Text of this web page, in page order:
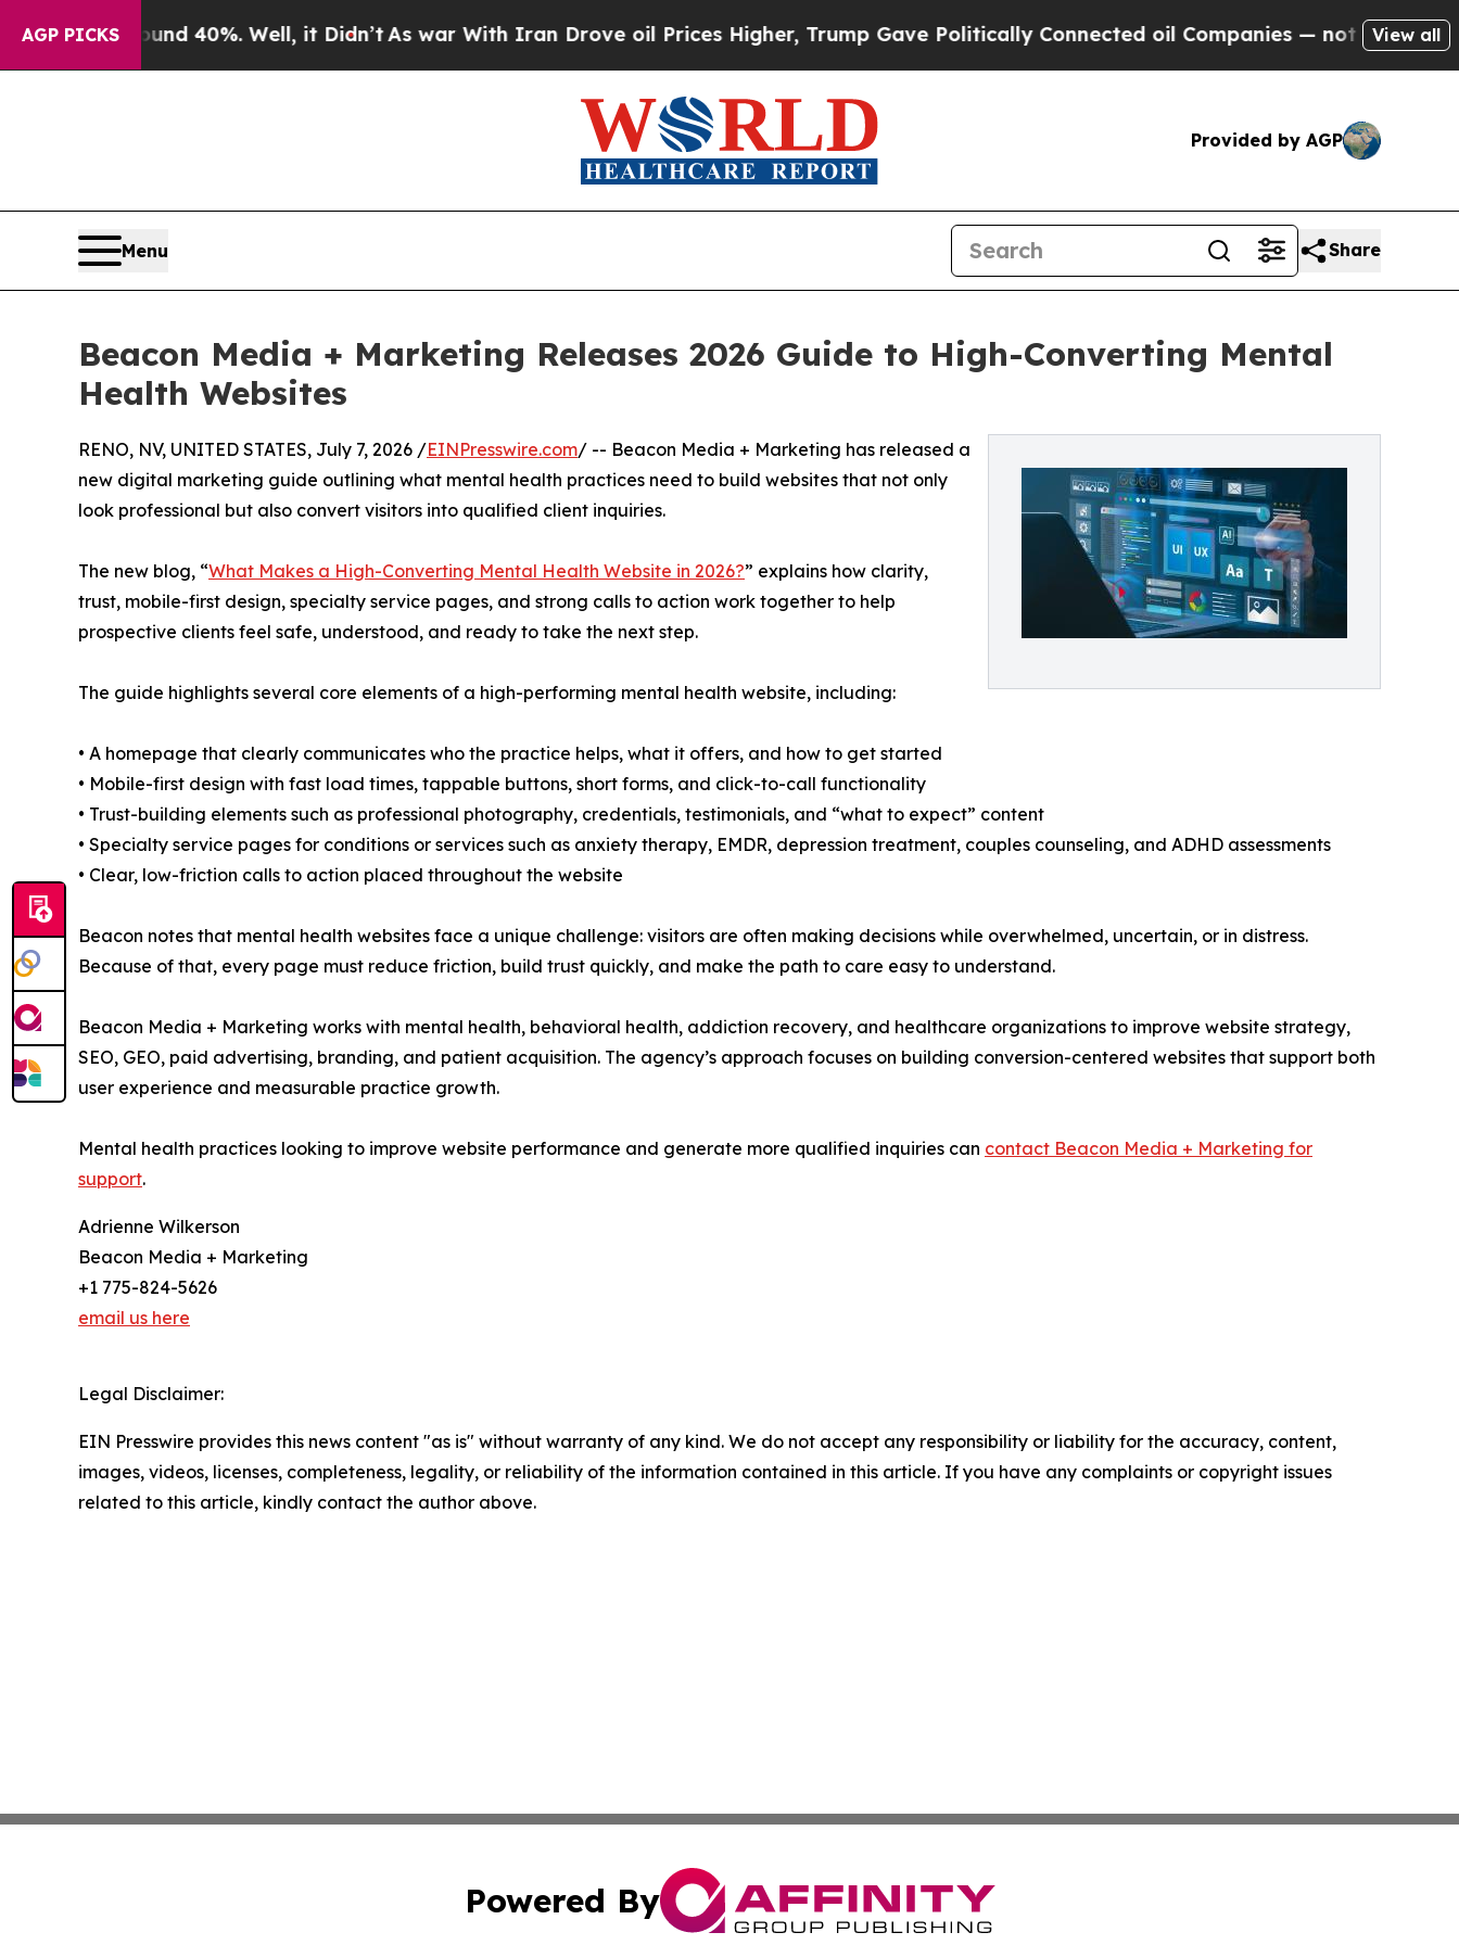
AGP PICKS
Around 40%. Well, it Didn’t As war With Iran Drove oil Prices Higher, Trump Gave Politically Connected oil Companies — not Taxpayers —
View all
Provided by AGP
Menu Share
Beacon Media + Marketing Releases 2026 Guide to High-Converting Mental
Health Websites
RENO, NV, UNITED STATES, July 7, 2026 /EINPresswire.com/ -- Beacon Media + Marketing has released a
new digital marketing guide outlining what mental health practices need to build websites that not only
look professional but also convert visitors into qualified client inquiries.
The new blog, “What Makes a High-Converting Mental Health Website in 2026?” explains how clarity,
trust, mobile-first design, specialty service pages, and strong calls to action work together to help
prospective clients feel safe, understood, and ready to take the next step.
The guide highlights several core elements of a high-performing mental health website, including:
• A homepage that clearly communicates who the practice helps, what it offers, and how to get started
• Mobile-first design with fast load times, tappable buttons, short forms, and click-to-call functionality
• Trust-building elements such as professional photography, credentials, testimonials, and “what to expect” content
• Specialty service pages for conditions or services such as anxiety therapy, EMDR, depression treatment, couples counseling, and ADHD assessments
• Clear, low-friction calls to action placed throughout the website
Beacon notes that mental health websites face a unique challenge: visitors are often making decisions while overwhelmed, uncertain, or in distress.
Because of that, every page must reduce friction, build trust quickly, and make the path to care easy to understand.
Beacon Media + Marketing works with mental health, behavioral health, addiction recovery, and healthcare organizations to improve website strategy,
SEO, GEO, paid advertising, branding, and patient acquisition. The agency’s approach focuses on building conversion-centered websites that support both
user experience and measurable practice growth.
Mental health practices looking to improve website performance and generate more qualified inquiries can contact Beacon Media + Marketing for
support.
Adrienne Wilkerson
Beacon Media + Marketing
+1 775-824-5626
email us here
Legal Disclaimer:
EIN Presswire provides this news content "as is" without warranty of any kind. We do not accept any responsibility or liability for the accuracy, content,
images, videos, licenses, completeness, legality, or reliability of the information contained in this article. If you have any complaints or copyright issues
related to this article, kindly contact the author above.
Powered By